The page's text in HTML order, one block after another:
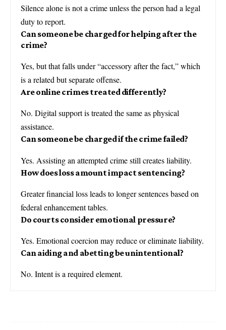
Silence alone is not a crime unless the person had a legal
duty to report.
Can someone be charged for helping after the
crime?
Yes, but that falls under “accessory after the fact,” which
is a related but separate offense.
Are online crimes treated differently?
No. Digital support is treated the same as physical
assistance.
Can someone be charged if the crime failed?
Yes. Assisting an attempted crime still creates liability.
How does loss amount impact sentencing?
Greater financial loss leads to longer sentences based on
federal enhancement tables.
Do courts consider emotional pressure?
Yes. Emotional coercion may reduce or eliminate liability.
Can aiding and abetting be unintentional?
No. Intent is a required element.